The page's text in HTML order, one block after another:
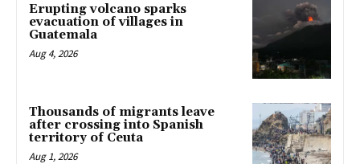
Erupting volcano sparks
evacuation of villages in
Guatemala
Aug 4, 2026
Thousands of migrants leave
after crossing into Spanish
territory of Ceuta
Aug 1, 2026